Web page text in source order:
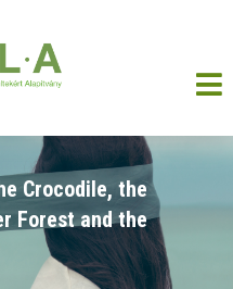
Crocodile, the
Forest and the